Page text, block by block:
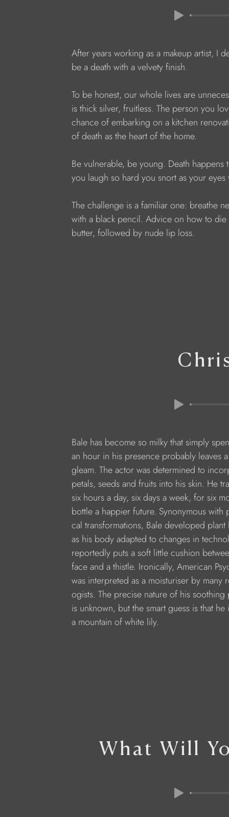
After years working as a makeup artist, I
be a death with a velvety finish.
To be honest, our whole lives are
is thick silver, fruitless. The person you
chance of embarking on a kitchen
of death as the heart of the home.
Be vulnerable, be young. Death
you laugh so hard you snort as your
The challenge is a familiar one: breathe
with a black pencil. Advice on how to
butter, followed by nude lip loss.
Bale has become so milky that simply
an hour in his presence probably leaves
gleam. The actor was determined to
petals, seeds and fruits into his skin. He
six hours a day, six days a week, for six
bottle a happier future. Synonymous with
cal transformations, Bale developed
as his body adapted to changes in
reportedly puts a soft little cushion
face and a thistle. Ironically, American
was interpreted as a moisturiser by many
ogists. The precise nature of his
is unknown, but the smart guess is that
a mountain of white lily.
What Will